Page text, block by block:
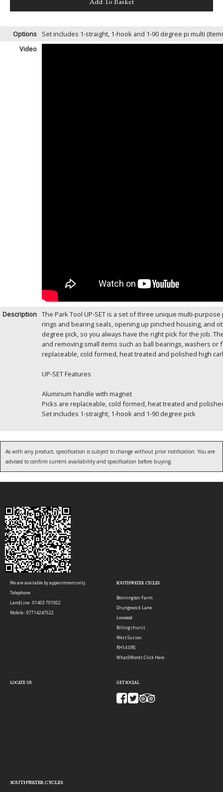
Options
Set includes 1-straight, 1-hook and 1-90 degree pi multi
Video
Description The Park Tool UP-SET is a set of three unique multi-
rings and bearing seals, opening up pinched housing, and
degree pick, so you always have the right pick for the job.
and removing small items such as ball bearings, washers
replaceable, cold formed, heat treated and polished high
UP-SET Features
Aluminum handle with magnet
Picks are replaceable, cold formed, heat treated and
Set includes 1-straight, 1-hook and 1-90 degree pick
As with any product, specification is subject to change without prior notification. You are
advised to confirm current availability and specification before buying.
We are available by appointment only.
Telephone
LandLine : 01403 701002
Mobile : 07714247522
SOUTHWATER CYCLES
Bonnington Farm
Drungewick Lane
Loxwood
Billingshurst
West Sussex
RH14 0RS
What3Words:Click Here
LOCATE US GET SOCIAL
SOUTHWATER CYCLES